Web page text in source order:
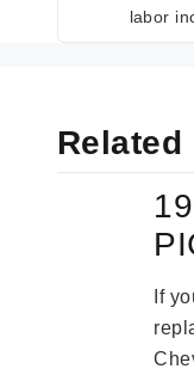
labor
If